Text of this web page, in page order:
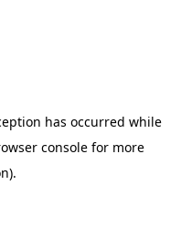
has occurred while
consolefor more